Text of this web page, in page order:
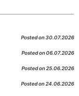
Posted on 30.07.2026
Posted on 06.07.2026
Posted on 25.06.2026
Posted on 24.06.2026